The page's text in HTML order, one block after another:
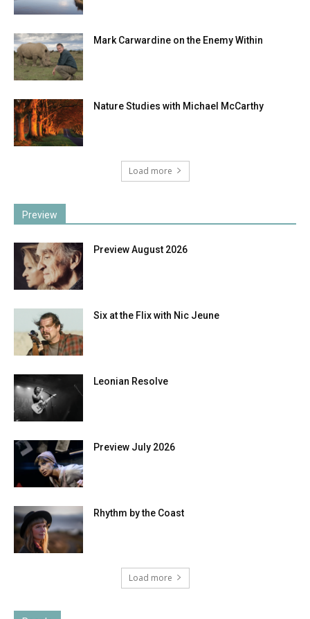
Mark Carwardine on the Enemy Within
Nature Studies with Michael McCarthy
Load more
Preview
Preview August 2026
Six at the Flix with Nic Jeune
Leonian Resolve
Preview July 2026
Rhythm by the Coast
Load more